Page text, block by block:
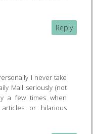
Reply
I never take
Mail seriously (not
a few times when
or hilarious